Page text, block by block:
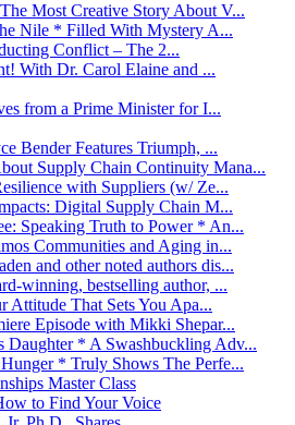
Most Creative Story About V...
Nile * Filled With Mystery A...
Conflict – The 2...
With Dr. Carol Elaine and ...
from a Prime Minister for I...
Bender Features Triumph, ...
Supply Chain Continuity Mana...
with Suppliers (w/ Ze...
Digital Supply Chain M...
Speaking Truth to Power * An...
Communities and Aging in...
and other noted authors dis...
winning, bestselling author, ...
Attitude That Sets You Apa...
Episode with Mikki Shepar...
Daughter * A Swashbuckling Adv...
* Truly Shows The Perfe...
Master Class
to Find Your Voice